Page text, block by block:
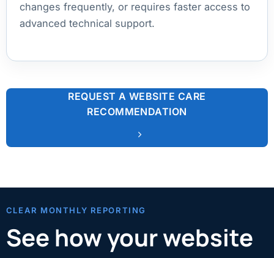
changes frequently, or requires faster access to
advanced technical support.
REQUEST A WEBSITE CARE
RECOMMENDATION
CLEAR MONTHLY REPORTING
See how your website